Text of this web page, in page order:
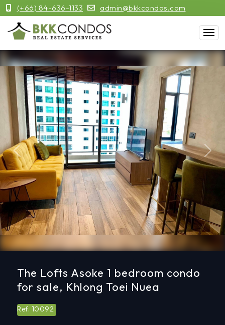
(+66) 84-636-1133 admin@bkkcondos.com
Previous Next
The Lofts Asoke 1 bedroom condo
for sale, Khlong Toei Nuea
Ref. 10092